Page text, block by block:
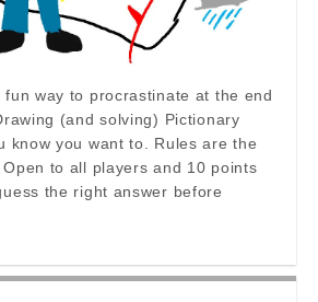
fun way to procrastinate at the end
(and solving) Pictionary
know you want to. Rules are the
to all players and 10 points
the right answer before